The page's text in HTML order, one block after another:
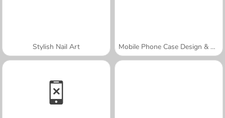
Stylish Nail Art Mobile Phone Case Design & DIY